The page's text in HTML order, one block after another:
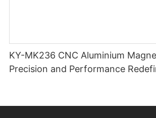
KY-MK236 CNC Aluminium
Precision and Performance